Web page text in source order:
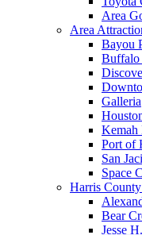
Area
Area
Bayou
Buffalo
Galleria
Kemah
Port of
San
Space
Harris
Bear
Jesse